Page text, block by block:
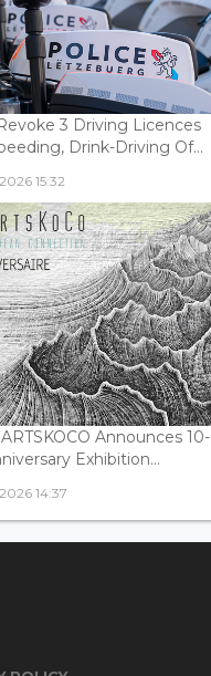
3 Driving Licences
Drink-Driving Of...
15:32
Announces 10-
Exhibition...
14:37